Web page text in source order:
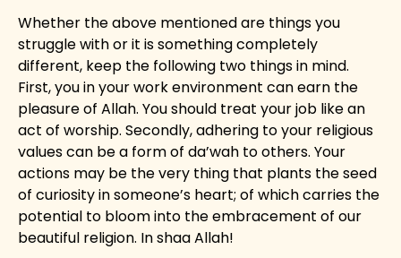
Whether the above mentioned are things you
struggle with or it is something completely
different, keep the following two things in mind.
First, you in your work environment can earn the
pleasure of Allah. You should treat your job like an
act of worship. Secondly, adhering to your religious
values can be a form of da’wah to others. Your
actions may be the very thing that plants the seed
of curiosity in someone’s heart; of which carries the
potential to bloom into the embracement of our
beautiful religion. In shaa Allah!